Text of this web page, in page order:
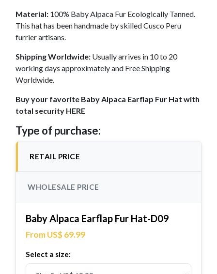
Material: 100% Baby Alpaca Fur Ecologically Tanned.
This hat has been handmade by skilled Cusco Peru
furrier artisans.
Shipping Worldwide: Usually arrives in 10 to 20
working days approximately and Free Shipping
Worldwide.
Buy your favorite Baby Alpaca Earflap Fur Hat with
total security HERE
Type of purchase:
RETAIL PRICE
WHOLESALE PRICE
Baby Alpaca Earflap Fur Hat-D09
From US$ 69.99
Select a size: